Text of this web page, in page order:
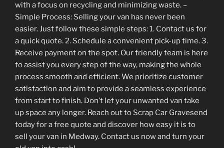
with a focus on recycling and minimizing waste. –
Simple Process: Selling your van has never been
easier. Just follow these simple steps: 1. Contact us for
a quick quote. 2. Schedule a convenient pick-up time. 3.
Receive payment on the spot. Our friendly team is here
to assist you every step of the way, making the whole
process smooth and efficient. We prioritize customer
satisfaction and aim to provide a seamless experience
from start to finish. Don’t let your unwanted van take
up space any longer. Reach out to Scrap Car Gravesend
today for a free quote and discover how easy it is to
sell your van in Medway. Contact us now and turn your